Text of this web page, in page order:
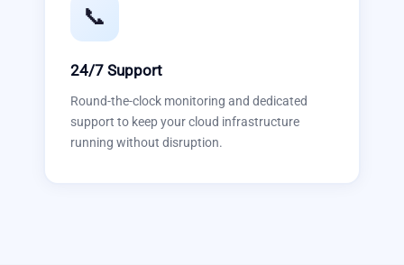
📞
24/7 Support
Round-the-clock monitoring and dedicated
support to keep your cloud infrastructure
running without disruption.